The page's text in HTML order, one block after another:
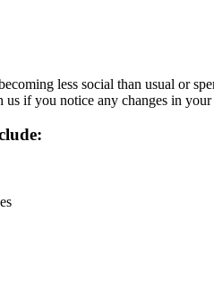
less social than usual or
if you notice any changes in